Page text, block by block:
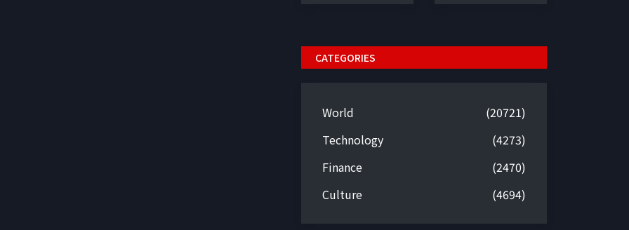
CATEGORIES
World
(20721)
Technology
(4273)
Finance
(2470)
Culture
(4694)